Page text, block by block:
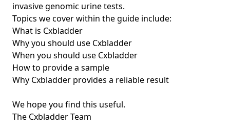
invasive genomic urine tests.
Topics we cover within the guide include:
What is Cxbladder
Why you should use Cxbladder
When you should use Cxbladder
How to provide a sample
Why Cxbladder provides a reliable result
We hope you find this useful.
The Cxbladder Team